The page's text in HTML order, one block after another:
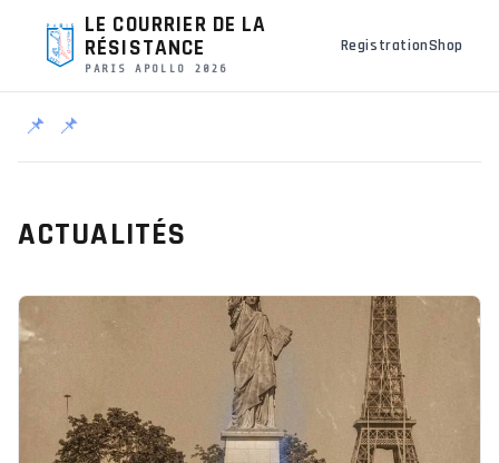
LE COURRIER DE LA
RÉSISTANCE
PARIS APOLLO 2026
RegistrationShop
📌 📌
ACTUALITÉS